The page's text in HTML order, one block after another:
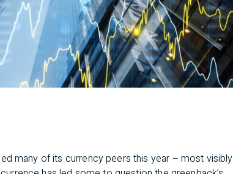
many of its currency peers this year – most visibly